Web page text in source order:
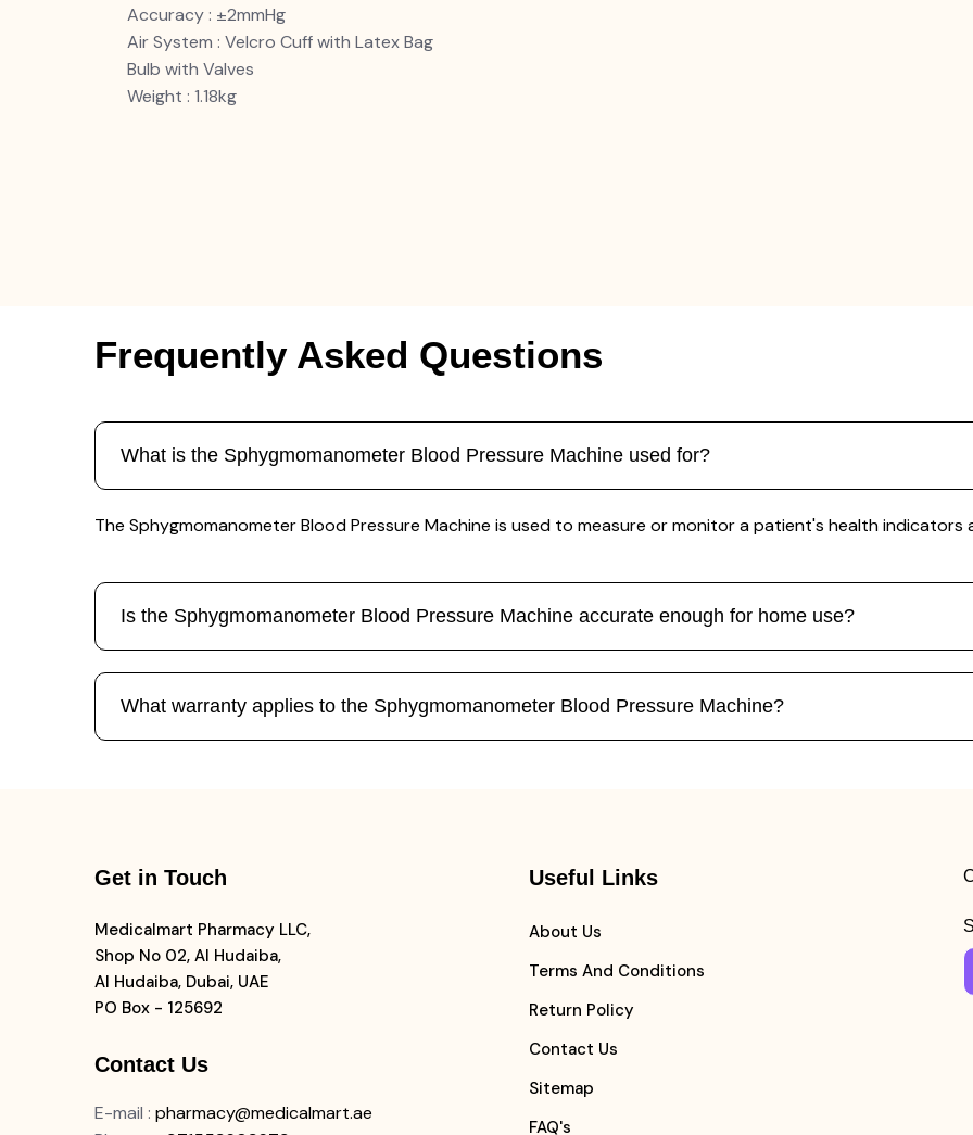
Accuracy : ±2mmHg
Air System : Velcro Cuff with Latex Bag
Bulb with Valves
Weight : 1.18kg
Frequently Asked Questions
What is the Sphygmomanometer Blood Pressure Machine used for?
The Sphygmomanometer Blood Pressure Machine is used to measure or monitor a patient's health
Is the Sphygmomanometer Blood Pressure Machine accurate enough for home use?
What warranty applies to the Sphygmomanometer Blood Pressure Machine?
Get in Touch
Medicalmart Pharmacy LLC,
Shop No 02, Al Hudaiba,
Al Hudaiba, Dubai, UAE
PO Box - 125692
Contact Us
E-mail : pharmacy@medicalmart.ae
Useful Links
About Us
Terms And Conditions
Return Policy
Contact Us
Sitemap
FAQ's